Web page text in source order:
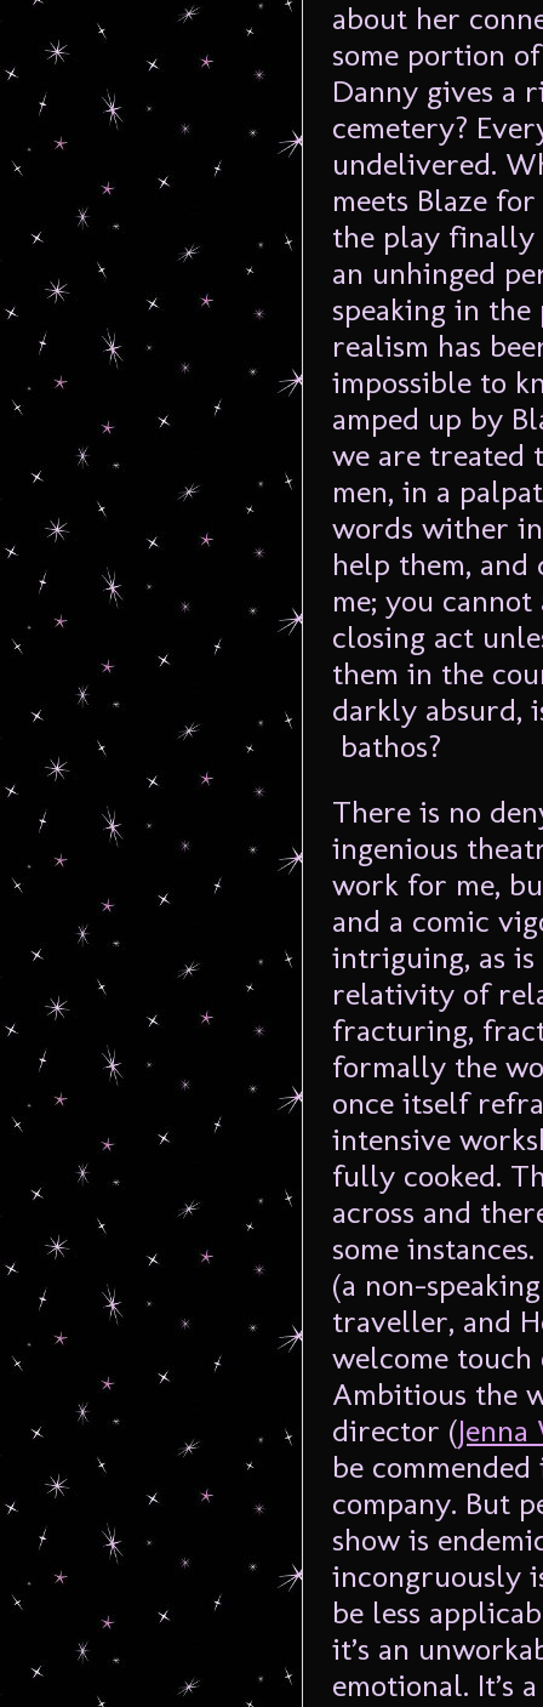
about her
some portion
Danny gives a
cemetery?
undelivered.
meets Blaze
the play finally
an unhinged
speaking in the
realism has
impossible to
amped up by
we are treated
men, in a
words wither
help them, and
me; you
closing act
them in the
darkly absurd,
bathos?
There is no
ingenious
work for me,
and a comic
intriguing, as
relativity of
fracturing,
formally the
once itself
intensive
fully cooked.
across and
some
(a non-
traveller, and
welcome
Ambitious the
director (
be
company. But
show is
incongruously
be less
it’s an
emotional. It’s